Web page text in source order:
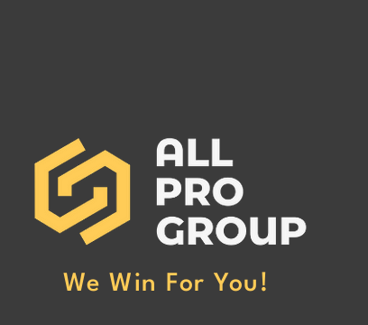
Cancelled Surety Bond and
Potential Debt Owed to Freight
Carriers. Call All Pro Group NOW
at (662) 272-1455
We Win For You!